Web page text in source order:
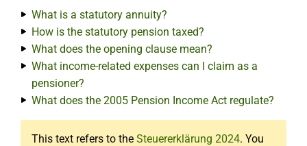
What is a statutory annuity?
How is the statutory pension taxed?
What does the opening clause mean?
What income-related expenses can I claim as a
pensioner?
What does the 2005 Pension Income Act regulate?
This text refers to the Steuererklärung 2024. You